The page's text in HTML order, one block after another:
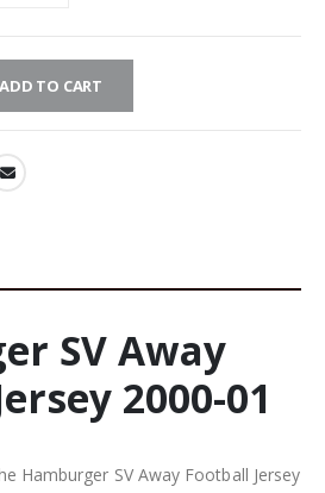
ADD TO CART
SV Away
2000-01
Hamburger SV Away Football Jersey